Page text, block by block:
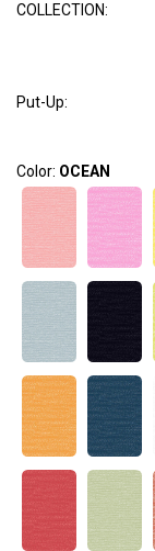
COLLECTION:
Put-Up:
Color: OCEAN